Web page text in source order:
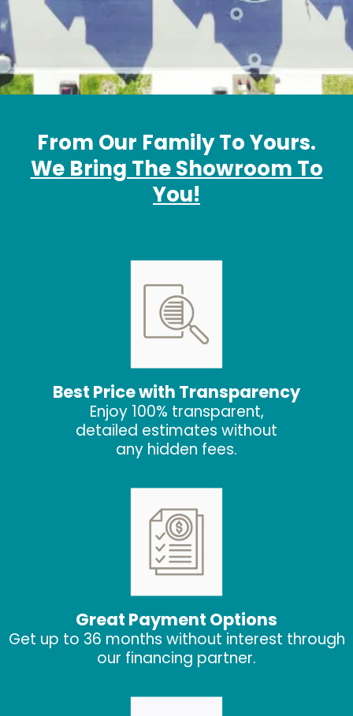
From Our Family To Yours.
We Bring The Showroom To
You!
Best Price with Transparency
Enjoy 100% transparent,
detailed estimates without
any hidden fees.
Great Payment Options
Get up to 36 months without interest through
our financing partner.